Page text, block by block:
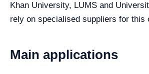
Khan University, LUMS and
rely on specialised suppliers for this
Main applications